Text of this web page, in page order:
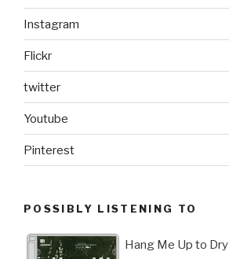
Instagram
Flickr
twitter
Youtube
Pinterest
POSSIBLY LISTENING TO
Hang Me Up to Dry